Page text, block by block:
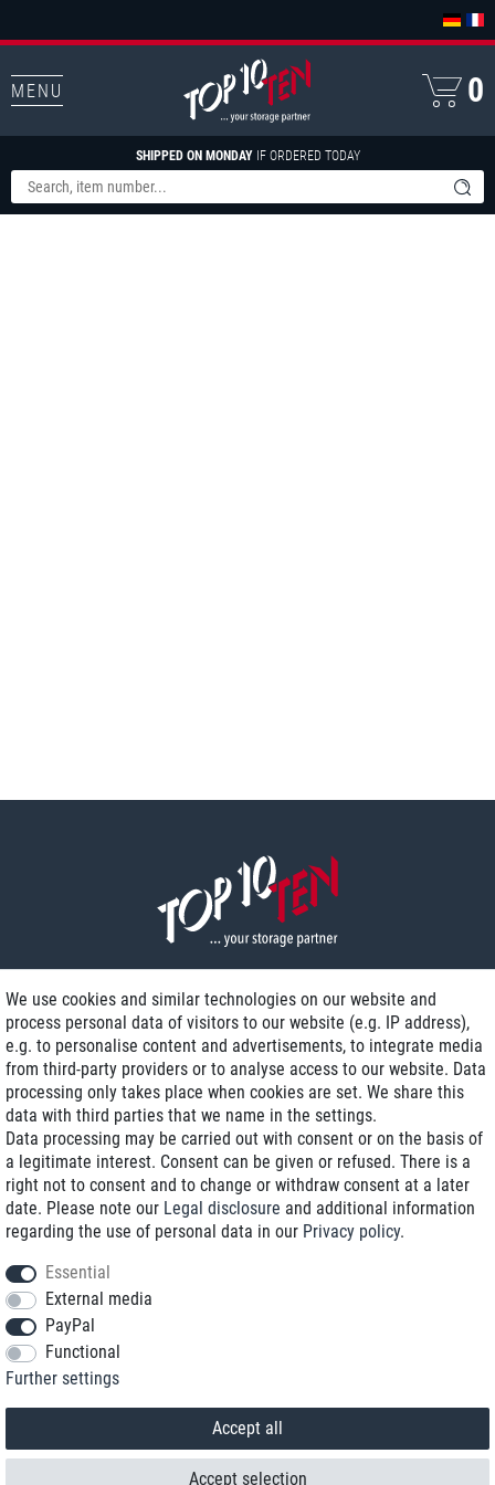
MENU
SHIPPED ON MONDAYIF ORDERED TODAY
0
Delivery on NBD optional
Low shipping costs
Refurbished with warranty
+49 89 89 96 16 0*
We use cookies and similar technologies on our website and
process personal data of visitors to our website (e.g. IP address),
e.g. to personalise content and advertisements, to integrate media
from third-party providers or to analyse access to our website. Data
processing only takes place when cookies are set. We share this
data with third parties that we name in the settings.
Data processing may be carried out with consent or on the basis of
a legitimate interest. Consent can be given or refused. There is a
right not to consent and to change or withdraw consent at a later
date. Please note our Legal disclosure and additional information
regarding the use of personal data in our Privacy policy.
Essential
External media
PayPal
Functional
Further settings
Accept all
Accept selection